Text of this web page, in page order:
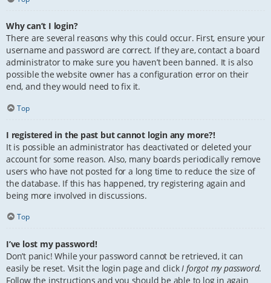
Why can’t I login?
There are several reasons why this could occur. First, ensure your
username and password are correct. If they are, contact a board
administrator to make sure you haven’t been banned. It is also
possible the website owner has a configuration error on their
end, and they would need to fix it.
Top
I registered in the past but cannot login any more?!
It is possible an administrator has deactivated or deleted your
account for some reason. Also, many boards periodically remove
users who have not posted for a long time to reduce the size of
the database. If this has happened, try registering again and
being more involved in discussions.
Top
I’ve lost my password!
Don’t panic! While your password cannot be retrieved, it can
easily be reset. Visit the login page and click I forgot my password.
Follow the instructions and you should be able to log in again